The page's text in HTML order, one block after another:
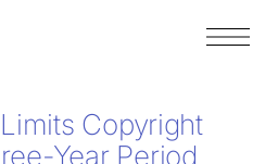
Menu
Copyright
Year Period